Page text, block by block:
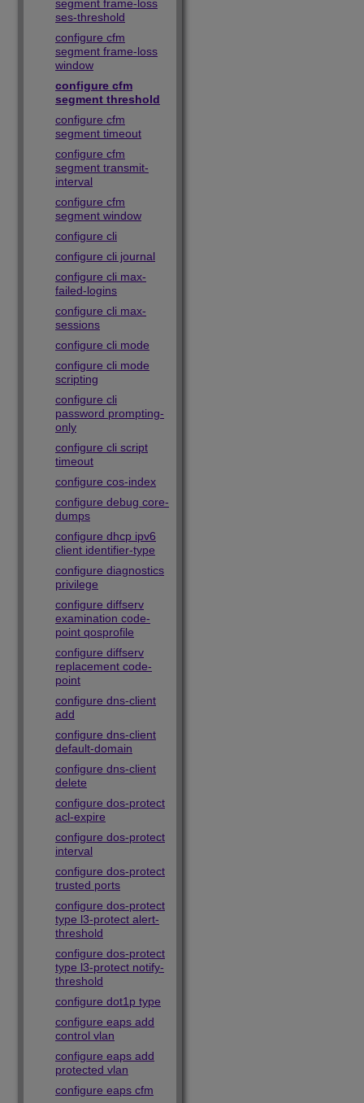
segment frame-loss
ses-threshold
configure cfm
segment frame-loss
window
configure cfm
segment threshold
configure cfm
segment timeout
configure cfm
segment transmit-
interval
configure cfm
segment window
configure cli
configure cli journal
configure cli max-
failed-logins
configure cli max-
sessions
configure cli mode
configure cli mode
scripting
configure cli
password prompting-
only
configure cli script
timeout
configure cos-index
configure debug core-
dumps
configure dhcp ipv6
client identifier-type
configure diagnostics
privilege
configure diffserv
examination code-
point qosprofile
configure diffserv
replacement code-
point
configure dns-client
add
configure dns-client
default-domain
configure dns-client
delete
configure dos-protect
acl-expire
configure dos-protect
interval
configure dos-protect
trusted ports
configure dos-protect
type l3-protect alert-
threshold
configure dos-protect
type l3-protect notify-
threshold
configure dot1p type
configure eaps add
control vlan
configure eaps add
protected vlan
configure eaps cfm